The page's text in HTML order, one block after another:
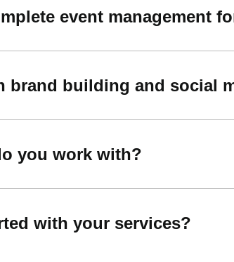
event management
brand building and social
you work with?
with your services?